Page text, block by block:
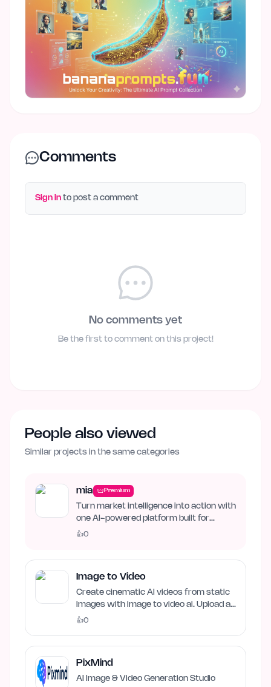
Comments
Sign in to post a comment
No comments yet
Be the first to comment on this project!
People also viewed
Similar projects in the same categories
mia Premium
Turn market intelligence into action with
one AI-powered platform built for
business growth. Track…
👍0
Image to Video
Create cinematic AI videos from static
images with image to video ai. Upload an
image, describe…
👍0
PixMind
AI Image & Video Generation Studio